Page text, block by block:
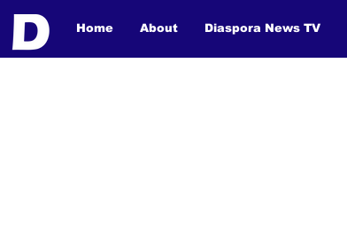
Home About Diaspora News TV